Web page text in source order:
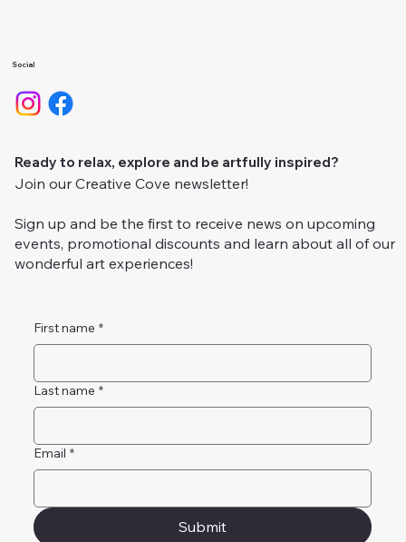
Ready to relax, explore and be artfully inspired?
Join our Creative Cove newsletter!
Sign up and be the first to receive news on upcoming
events, promotional discounts and learn about all of our
wonderful art experiences!
Social
First name *
Last name *
Email *
Submit